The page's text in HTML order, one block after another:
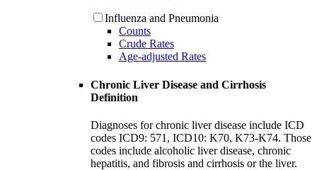
Influenza and Pneumonia
Counts
Crude Rates
Age-adjusted Rates
Chronic Liver Disease and Cirrhosis
Definition
Diagnoses for chronic liver disease include ICD
codes ICD9: 571, ICD10: K70, K73-K74. Those
codes include alcoholic liver disease, chronic
hepatitis, and fibrosis and cirrhosis or the liver.